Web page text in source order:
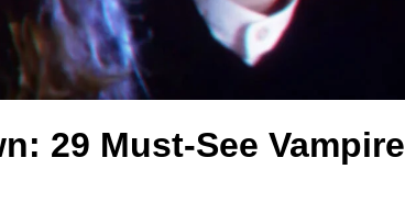
29 Must-See Vampire